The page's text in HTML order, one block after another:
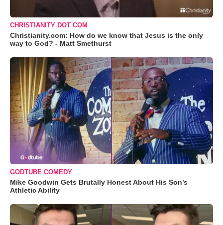
CHRISTIANITY DOT COM
Christianity.com: How do we know that Jesus is the only
way to God? - Matt Smethurst
GODTUBE COMEDY
Mike Goodwin Gets Brutally Honest About His Son’s
Athletic Ability